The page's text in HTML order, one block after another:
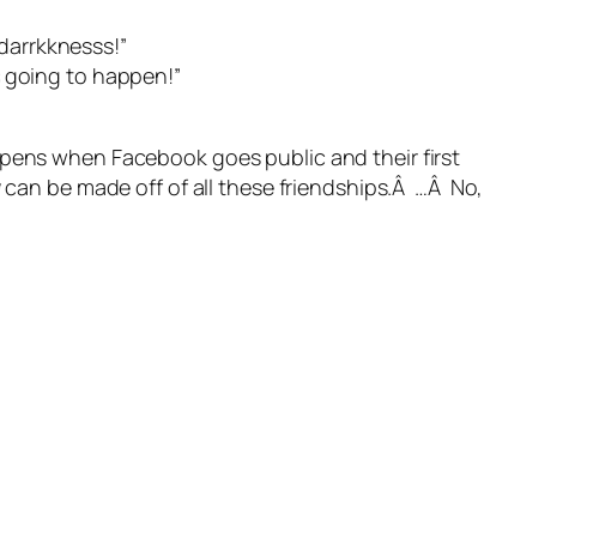
going to happen!”
when Facebook goes public and their first
be made off of all these friendships.Â …Â No,